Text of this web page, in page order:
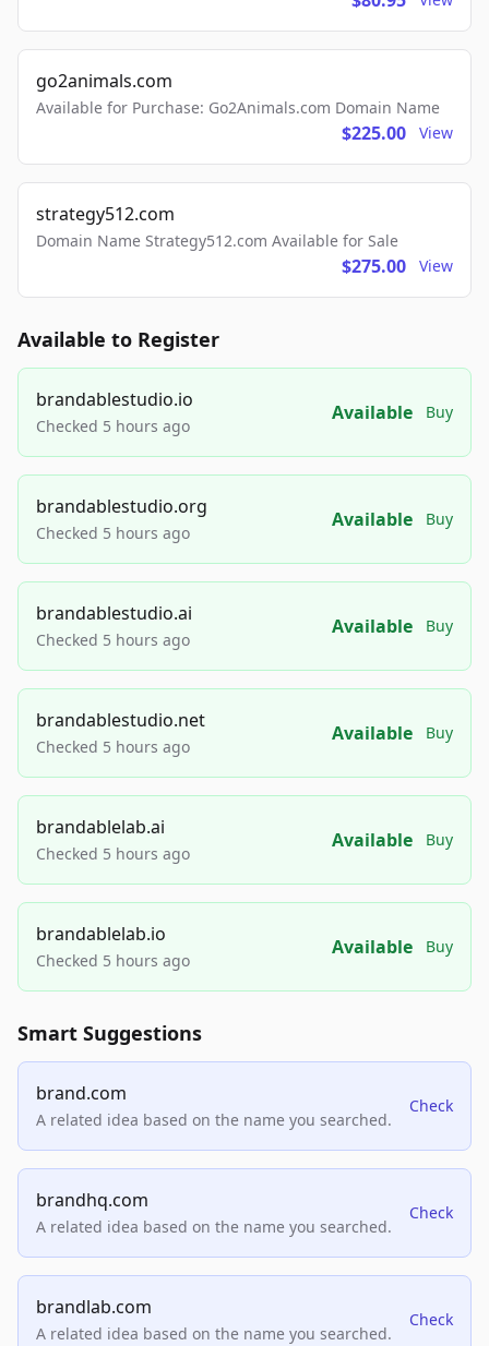
go2animals.com
Available for Purchase: Go2Animals.com Domain Name
$225.00 View
strategy512.com
Domain Name Strategy512.com Available for Sale
$275.00 View
Available to Register
brandablestudio.io
Checked 5 hours ago
Available Buy
brandablestudio.org
Checked 5 hours ago
Available Buy
brandablestudio.ai
Checked 5 hours ago
Available Buy
brandablestudio.net
Checked 5 hours ago
Available Buy
brandablelab.ai
Checked 5 hours ago
Available Buy
brandablelab.io
Checked 5 hours ago
Available Buy
Smart Suggestions
brand.com
A related idea based on the name you searched.
Check
brandhq.com
A related idea based on the name you searched.
Check
brandlab.com
A related idea based on the name you searched.
Check